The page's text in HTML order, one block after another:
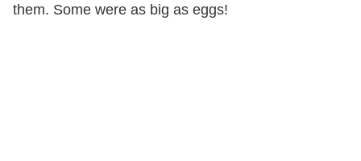
them. Some were as big as eggs!